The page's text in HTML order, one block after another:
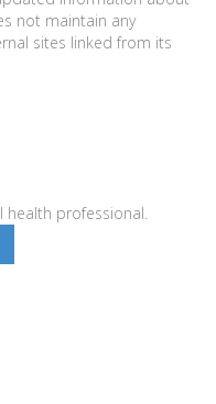
not maintain any
sites linked from its
health professional.